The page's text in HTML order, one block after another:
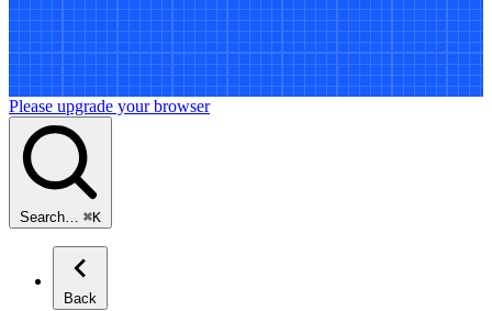
Please upgrade your browser
Search… ⌘K
Back